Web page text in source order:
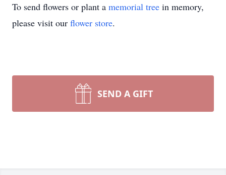
To send flowers or plant a memorial tree in memory,
please visit our flower store.
SEND A GIFT